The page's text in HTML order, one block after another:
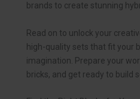
brands to create stunning
Read on to unlock your
high-quality sets that fit your
imagination. Prepare your
bricks, and get ready to build